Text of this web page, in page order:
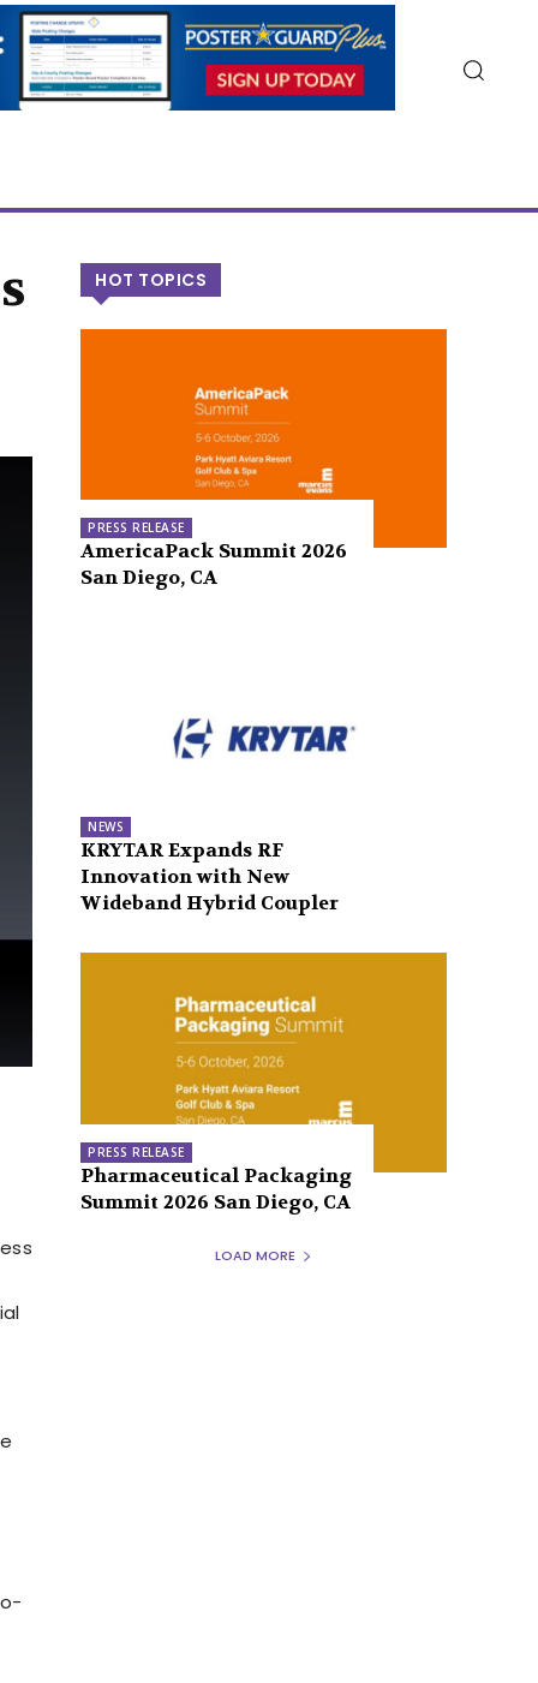
HOT TOPICS
PRESS RELEASE
AmericaPack Summit 2026
San Diego, CA
NEWS
KRYTAR Expands RF
Innovation with New
Wideband Hybrid Coupler
PRESS RELEASE
Pharmaceutical Packaging
Summit 2026 San Diego, CA
LOAD MORE